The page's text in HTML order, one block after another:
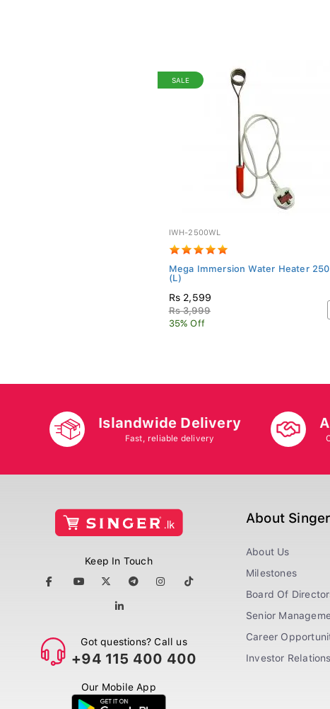
SALE
IWH-2500WL
Mega Immersion Water Heater
(L)
Rs 2,599
Rs 3,999
35% Off
Islandwide Delivery
Fast, reliable delivery
Keep In Touch
Got questions? Call us
+94 115 400 400
Our Mobile App
About Singer
About Us
Milestones
Board Of
Senior
Career
Investor Relations